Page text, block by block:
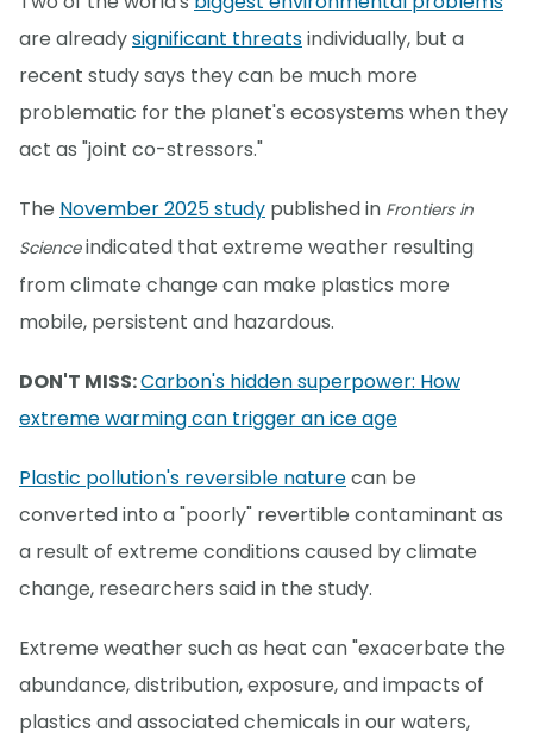
are alreadysignificant threatsindividually, but a
recent study says they can be much more
problematic for the planet's ecosystems when they
act as "joint co-stressors."
The November 2025 study published in Frontiers in
Scienceindicated that extreme weather resulting
from climate change can make plastics more
mobile, persistent and hazardous.
DON'T MISS:Carbon's hidden superpower: How
extreme warming can trigger an ice age
Plastic pollution's reversible naturecan be
converted into a "poorly" revertible contaminant as
a result of extreme conditions caused by climate
change, researchers said in the study.
Extreme weather such as heat can "exacerbate the
abundance, distribution, exposure, and impacts of
plastics and associated chemicals in our waters,